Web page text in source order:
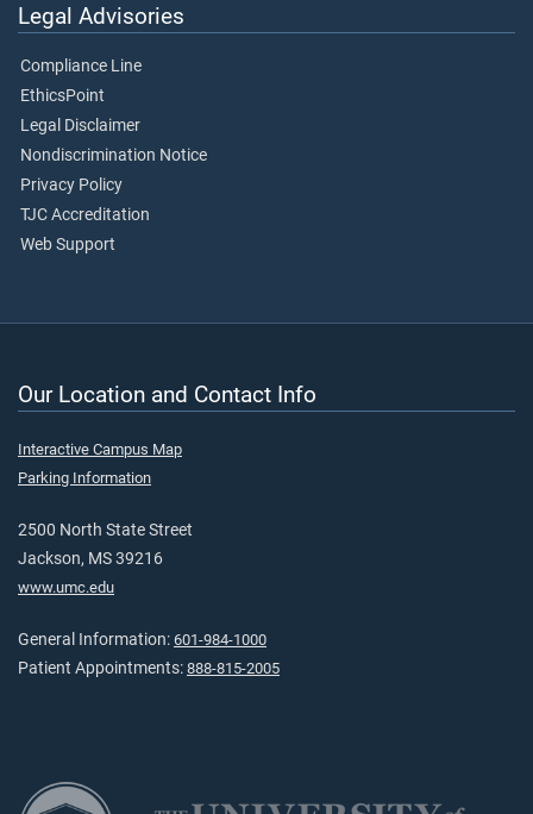
Legal Advisories
Compliance Line
EthicsPoint
Legal Disclaimer
Nondiscrimination Notice
Privacy Policy
TJC Accreditation
Web Support
Our Location and Contact Info
Interactive Campus Map
Parking Information
2500 North State Street
Jackson, MS 39216
www.umc.edu
General Information: 601-984-1000
Patient Appointments: 888-815-2005